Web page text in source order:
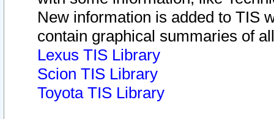
New information is added to TIS
contain graphical summaries of
Lexus TIS Library
Scion TIS Library
Toyota TIS Library